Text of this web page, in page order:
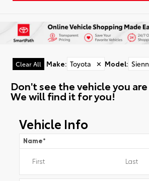
Clear All Make: Toyota ✕ Model:
Don't see the vehicle you
We will find it for you!
Vehicle Info
Name*